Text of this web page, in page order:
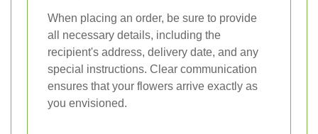
When placing an order, be sure to provide
all necessary details, including the
recipient's address, delivery date, and any
special instructions. Clear communication
ensures that your flowers arrive exactly as
you envisioned.